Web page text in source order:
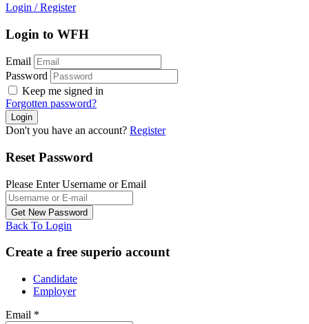
Login / Register
Login to WFH
Email
Password
Keep me signed in
Forgotten password?
Don't you have an account? Register
Reset Password
Please Enter Username or Email
Back To Login
Create a free superio account
Candidate
Employer
Email *